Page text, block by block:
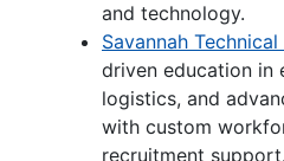
and technology.
Savannah
driven education in
logistics, and
with custom
recruitment support.